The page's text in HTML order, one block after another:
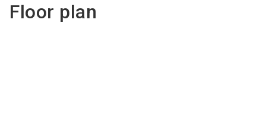
Floor plan